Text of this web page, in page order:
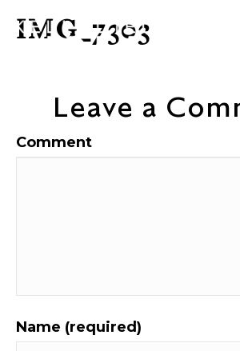
IMG_7303
Leave a
Comment
Name (required)